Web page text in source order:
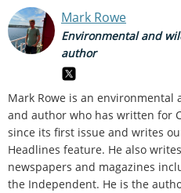
Mark Rowe
Environmental and
author
Mark Rowe is an
and author who has written for
since its first issue and writes
Headlines feature. He also
newspapers and magazines
the Independent. He is the